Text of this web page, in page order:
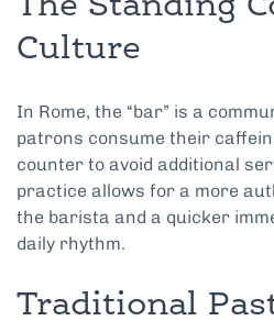
The Standing
Culture
In Rome, the “bar” is a
patrons consume their
counter to avoid additional
practice allows for a more
the barista and a quicker
daily rhythm.
Traditional